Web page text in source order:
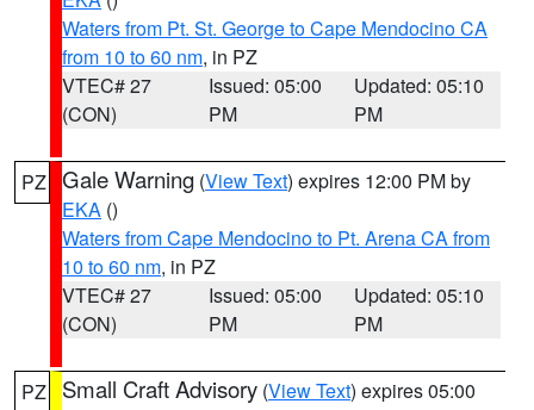
Waters from Pt. St. George to Cape Mendocino CA
from 10 to 60 nm, in PZ
VTEC# 27
(CON)
Issued: 05:00
PM
Updated: 05:10
PM
PZ Gale Warning (View Text) expires 12:00 PM by
EKA ()
Waters from Cape Mendocino to Pt. Arena CA from
10 to 60 nm, in PZ
VTEC# 27
(CON)
Issued: 05:00
PM
Updated: 05:10
PM
PZ Small Craft Advisory (View Text) expires 05:00